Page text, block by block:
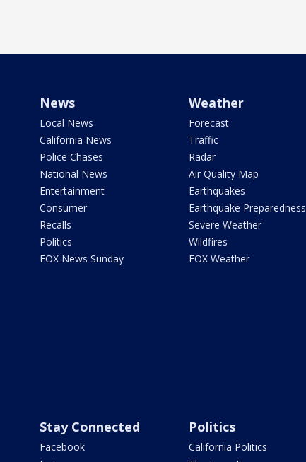
News
Local News
California News
Police Chases
National News
Entertainment
Consumer
Recalls
Politics
FOX News Sunday
Weather
Forecast
Traffic
Radar
Air Quality Map
Earthquakes
Earthquake Preparedness
Severe Weather
Wildfires
FOX Weather
Stay Connected
Facebook
Politics
California Politics